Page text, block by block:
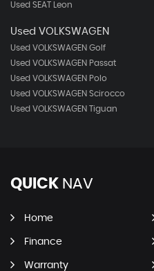
Used SEAT Leon
Used VOLKSWAGEN
Used VOLKSWAGEN Golf
Used VOLKSWAGEN Passat
Used VOLKSWAGEN Polo
Used VOLKSWAGEN Scirocco
Used VOLKSWAGEN Tiguan
QUICK NAV
Home
Finance
Warranty